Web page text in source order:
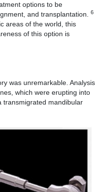
options to be
and transplantation. 6
areas of the world, this
of this option is
was unremarkable. Analysis
which were erupting into
transmigrated mandibular